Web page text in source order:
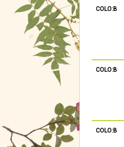
COLO:B
COLO:B
COLO:B